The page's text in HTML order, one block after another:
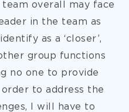
team overall may face
in the team as
as a ‘closer’,
group functions
no one to provide
to address the
I will have to